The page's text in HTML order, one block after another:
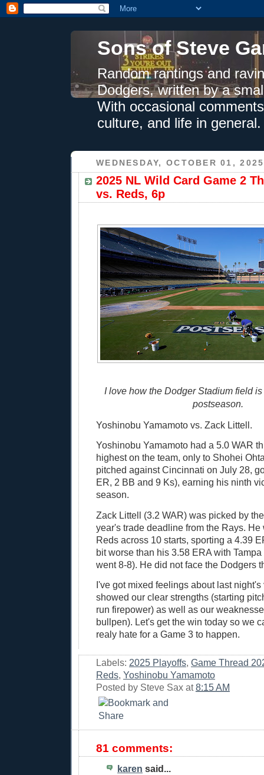
Sons of Steve
Random rantings and
Dodgers, written by a
With occasional
culture, and life in general.
WEDNESDAY, OCTOBER 01, 2025
2025 NL Wild Card Game 2
vs. Reds, 6p
I love how the Dodger Stadium field
postseason.
Yoshinobu Yamamoto vs. Zack Littell.
Yoshinobu Yamamoto had a 5.0 WAR
highest on the team, only to Shohei
pitched against Cincinnati on July 28,
ER, 2 BB and 9 Ks), earning his ninth
season.
Zack Littell (3.2 WAR) was picked by
year's trade deadline from the Rays. He
Reds across 10 starts, sporting a 4.39
bit worse than his 3.58 ERA with
went 8-8). He did not face the Dodgers
I've got mixed feelings about last night's
showed our clear strengths (starting
run firepower) as well as our
bullpen). Let's get the win today so we
realy hate for a Game 3 to happen.
Labels: 2025 Playoffs, Game Thread
Reds, Yoshinobu Yamamoto
Posted by Steve Sax at8:15 AM
81 comments:
karen said...